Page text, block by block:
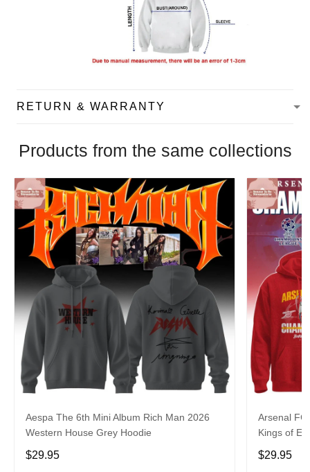
RETURN & WARRANTY
Products from the same collections
Aespa The 6th Mini Album Rich Man 2026
Western House Grey Hoodie
$29.95
Arsenal FC
Kings of
$29.95